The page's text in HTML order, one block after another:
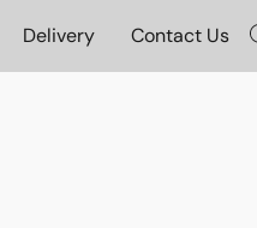
Delivery Contact Us